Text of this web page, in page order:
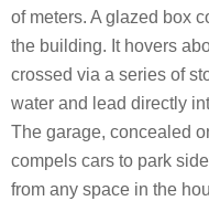
of meters. A glazed box
the building. It hovers
crossed via a series of
water and lead directly
The garage, concealed
compels cars to park
from any space in the